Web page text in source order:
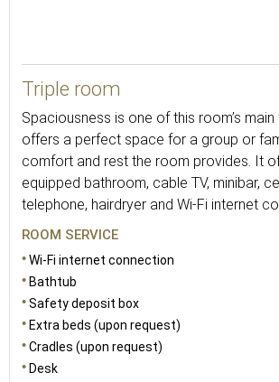
Triple room
Spaciousness is one of this room’s
offers a perfect space for a group or
comfort and rest the room provides. It
equipped bathroom, cable TV, minibar,
telephone, hairdryer and Wi-Fi internet
ROOM SERVICE
Wi-Fi internet connection
Bathtub
Safety deposit box
Extra beds (upon request)
Cradles (upon request)
Desk